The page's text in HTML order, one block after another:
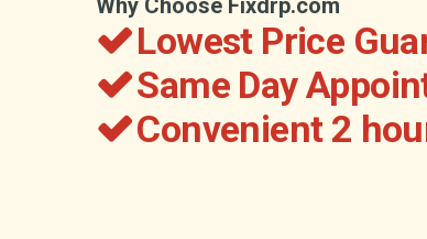
Why Choose Fixdrp.com
Lowest Price
Same Day
Convenient 2